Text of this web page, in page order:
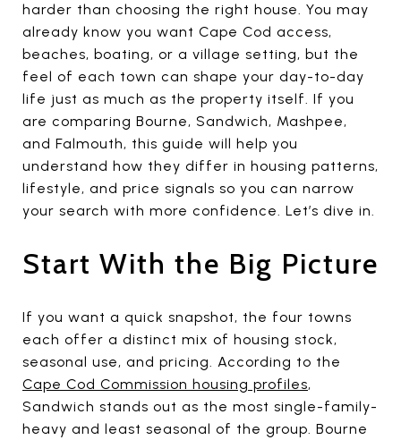
harder than choosing the right house. You may
already know you want Cape Cod access,
beaches, boating, or a village setting, but the
feel of each town can shape your day-to-day
life just as much as the property itself. If you
are comparing Bourne, Sandwich, Mashpee,
and Falmouth, this guide will help you
understand how they differ in housing patterns,
lifestyle, and price signals so you can narrow
your search with more confidence. Let’s dive in.
Start With the Big Picture
If you want a quick snapshot, the four towns
each offer a distinct mix of housing stock,
seasonal use, and pricing. According to the
Cape Cod Commission housing profiles,
Sandwich stands out as the most single-family-
heavy and least seasonal of the group. Bourne